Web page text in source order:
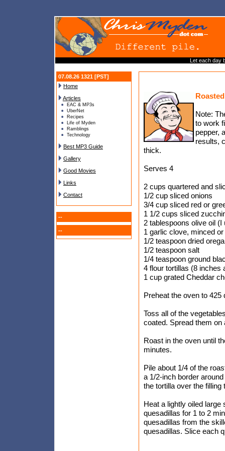
Let each day
07.08.26 1321 [PST]
Home
Articles
EAC & MP3s
UberNet
Recipes
Life of Myden
Ramblings
Technology
Best MP3 Guide
Gallery
Good Movies
Links
Contact
--
--
Note:
to work
pepper,
results,
thick.
Serves 4
2 cups quartered and
1/2 cup sliced onions
3/4 cup sliced red or
1 1/2 cups sliced
2 tablespoons olive oil (I
1 garlic clove, minced
1/2 teaspoon dried
1/2 teaspoon salt
1/4 teaspoon ground
4 flour tortillas (8 inches
1 cup grated Cheddar
Preheat the oven to 425
Toss all of the
coated. Spread them on
Roast in the oven until
minutes.
Pile about 1/4 of the
a 1/2-inch border
the tortilla over the
Heat a lightly oiled
quesadillas for 1 to 2
quesadillas from the
quesadillas. Slice each